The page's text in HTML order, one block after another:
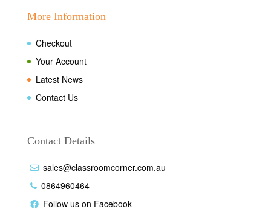
More Information
Checkout
Your Account
Latest News
Contact Us
Contact Details
sales@classroomcorner.com.au
0864960464
Follow us on Facebook